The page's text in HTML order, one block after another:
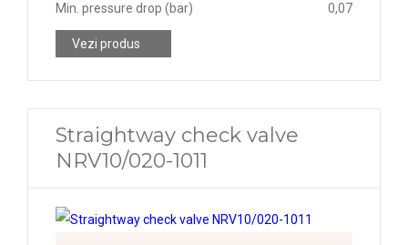
Min. pressure drop (bar)
0,07
Vezi produs
Straightway check valve
NRV10/020-1011